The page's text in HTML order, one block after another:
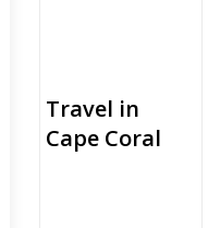
Travel in
Cape Coral